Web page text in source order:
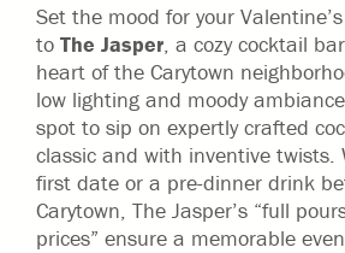
Set the mood for your
to The Jasper, a cozy cocktail
heart of the Carytown
low lighting and moody
spot to sip on expertly crafted
classic and with inventive twists.
first date or a pre-dinner drink
Carytown, The Jasper’s “full
prices” ensure a memorable